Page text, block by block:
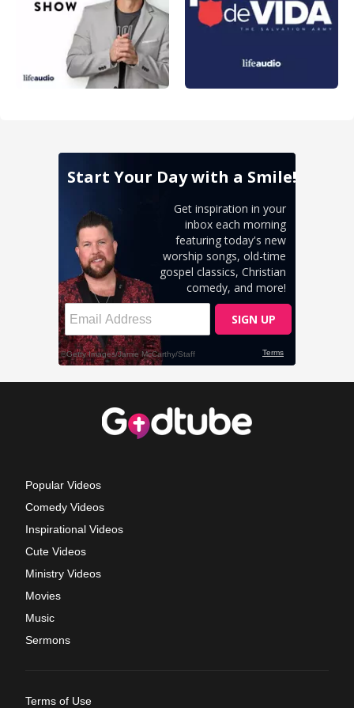
Popular Videos
Comedy Videos
Inspirational Videos
Cute Videos
Ministry Videos
Movies
Music
Sermons
Terms of Use